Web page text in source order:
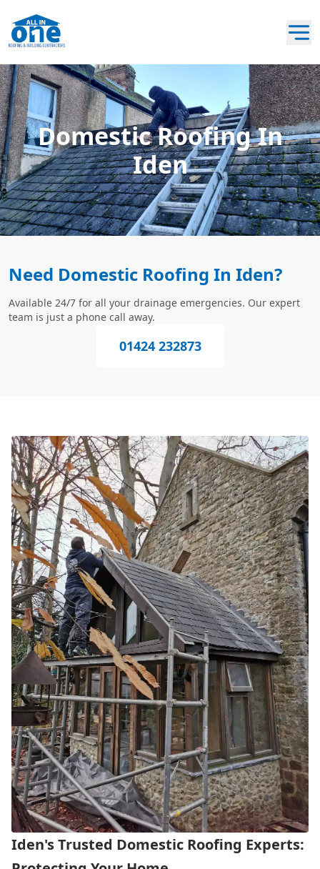
Domestic Roofing In
Iden
Need Domestic Roofing In Iden?
Available 24/7 for all your drainage emergencies. Our expert
team is just a phone call away.
01424 232873
Iden's Trusted Domestic Roofing Experts: